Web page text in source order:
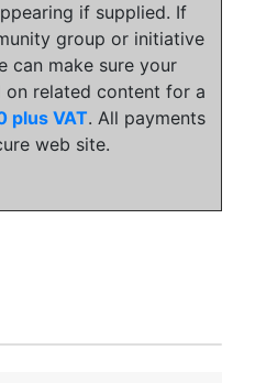
if supplied. If
group or initiative
can make sure your
on related content for a
plus VAT. All payments
web site.